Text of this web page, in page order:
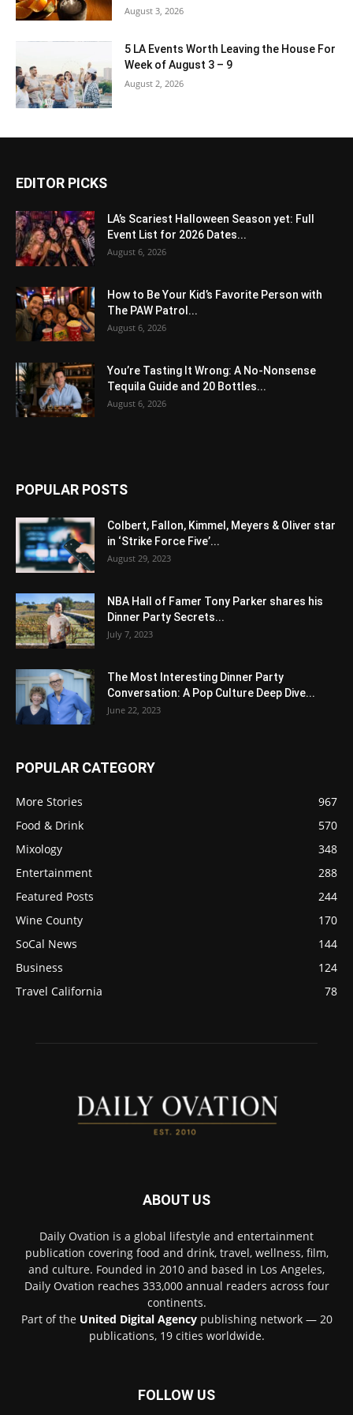
August 3, 2026
5 LA Events Worth Leaving the House For
Week of August 3 – 9
August 2, 2026
EDITOR PICKS
LA’s Scariest Halloween Season yet: Full
Event List for 2026 Dates...
August 6, 2026
How to Be Your Kid’s Favorite Person with
The PAW Patrol...
August 6, 2026
You’re Tasting It Wrong: A No-Nonsense
Tequila Guide and 20 Bottles...
August 6, 2026
POPULAR POSTS
Colbert, Fallon, Kimmel, Meyers & Oliver star
in ‘Strike Force Five’...
August 29, 2023
NBA Hall of Famer Tony Parker shares his
Dinner Party Secrets...
July 7, 2023
The Most Interesting Dinner Party
Conversation: A Pop Culture Deep Dive...
June 22, 2023
POPULAR CATEGORY
More Stories
967
Food & Drink
570
Mixology
348
Entertainment
288
Featured Posts
244
Wine County
170
SoCal News
144
Business
124
Travel California
78
ABOUT US
Daily Ovation is a global lifestyle and entertainment
publication covering food and drink, travel, wellness, film,
and culture. Founded in 2010 and based in Los Angeles,
Daily Ovation reaches 333,000 annual readers across four
continents.
Part of the United Digital Agencypublishing network — 20
publications, 19 cities worldwide.
FOLLOW US